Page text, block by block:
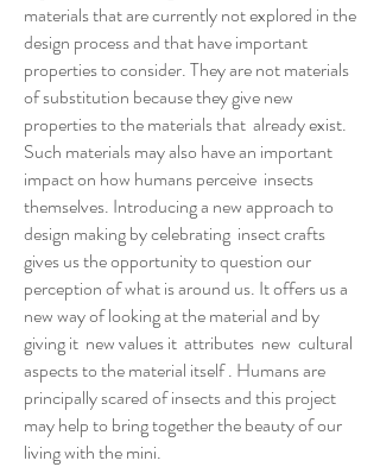
materials that are currently not explored in the
design process and that have important
properties to consider. They are not materials
of substitution because they give new
properties to the materials that already exist.
Such materials may also have an important
impact on how humans perceive insects
themselves. Introducing a new approach to
design making by celebrating insect crafts
gives us the opportunity to question our
perception of what is around us. It offers us a
new way of looking at the material and by
giving it new values it attributes new cultural
aspects to the material itself . Humans are
principally scared of insects and this project
may help to bring together the beauty of our
living with the mini.